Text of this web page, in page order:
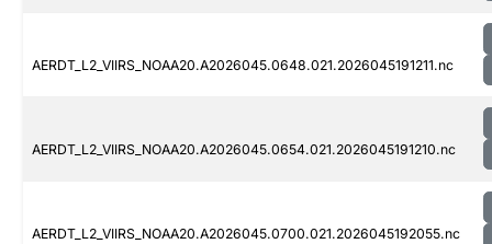
AERDT_L2_VIIRS_NOAA20.A2026045.0648.021.2026045191211.nc
AERDT_L2_VIIRS_NOAA20.A2026045.0654.021.2026045191210.nc
AERDT_L2_VIIRS_NOAA20.A2026045.0700.021.2026045192055.nc